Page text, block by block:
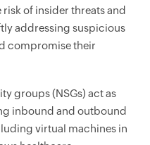
of insider threats and
addressing suspicious
compromise their
groups (NSGs) act as
inbound and outbound
virtual machines in